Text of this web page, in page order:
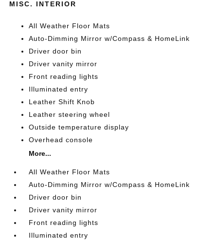
MISC. INTERIOR
All Weather Floor Mats
Auto-Dimming Mirror w/Compass & HomeLink
Driver door bin
Driver vanity mirror
Front reading lights
Illuminated entry
Leather Shift Knob
Leather steering wheel
Outside temperature display
Overhead console
More...
All Weather Floor Mats
Auto-Dimming Mirror w/Compass & HomeLink
Driver door bin
Driver vanity mirror
Front reading lights
Illuminated entry